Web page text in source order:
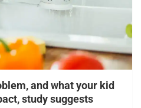
and what your kid
study suggests